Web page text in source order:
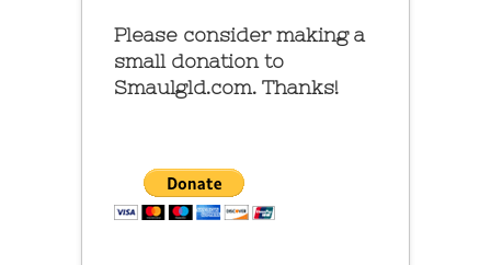
Please consider making a
small donation to
Smaulgld.com. Thanks!